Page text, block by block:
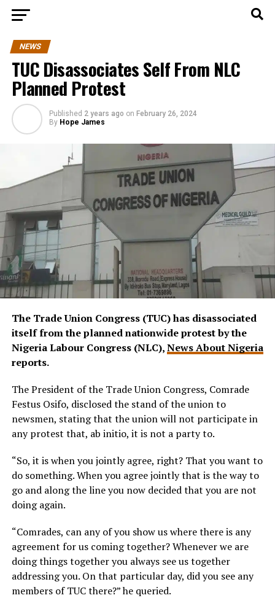
NEWS
TUC Disassociates Self From NLC
Planned Protest
Published 2 years ago on February 26, 2024
By Hope James
The Trade Union Congress (TUC) has disassociated
itself from the planned nationwide protest by the
Nigeria Labour Congress (NLC),News About Nigeria
reports.
The President of the Trade Union Congress, Comrade
Festus Osifo, disclosed the stand of the union to
newsmen, stating that the union will not participate in
any protest that, ab initio, it is not a party to.
“So, it is when you jointly agree, right? That you want to
do something. When you agree jointly that is the way to
go and along the line you now decided that you are not
doing again.
“Comrades, can any of you show us where there is any
agreement for us coming together? Whenever we are
doing things together you always see us together
addressing you. On that particular day, did you see any
members of TUC there?” he queried.